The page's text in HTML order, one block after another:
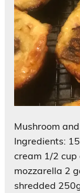
Mushroom
Ingredients:
cream 1/2
mozzarella 2
shredded